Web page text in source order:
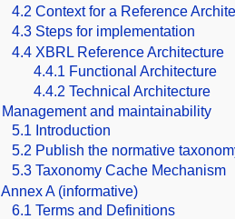
4.2 Context for a Reference
4.3 Steps for implementation
4.4 XBRL Reference Architecture
4.4.1 Functional Architecture
4.4.2 Technical Architecture
Management and maintainability
5.1 Introduction
5.2 Publish the normative
5.3 Taxonomy Cache Mechanism
Annex A (informative)
6.1 Terms and Definitions